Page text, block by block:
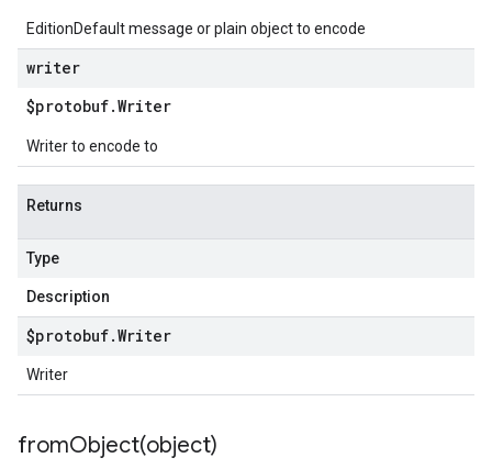
EditionDefault message or plain object to encode
writer
$protobuf.Writer
Writer to encode to
Returns
Type
Description
$protobuf.Writer
Writer
fromObject(object)